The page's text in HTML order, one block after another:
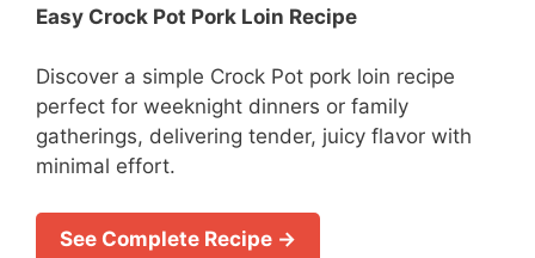
Easy Crock Pot Pork Loin Recipe
Discover a simple Crock Pot pork loin recipe
perfect for weeknight dinners or family
gatherings, delivering tender, juicy flavor with
minimal effort.
See Complete Recipe →